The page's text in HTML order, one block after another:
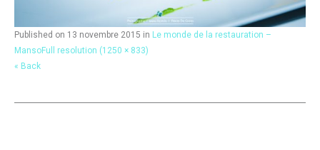
Published on 13 novembre 2015 in Le monde de la restauration –
MansoFull resolution (1250 × 833)
« Back